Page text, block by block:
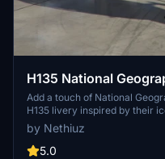
H135 National
Add a touch of National
H135 livery inspired by their
in your MSFS community
cutters, customizable to your
for the paint kit base.
by Nethiuz
5.0